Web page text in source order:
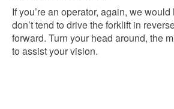
If you’re an operator, again, we
don’t tend to drive the forklift in
forward. Turn your head around, the
to assist your vision.